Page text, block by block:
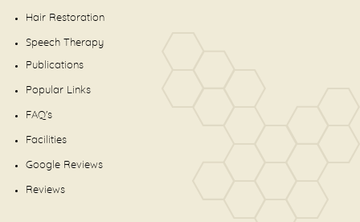
Hair Restoration
Speech Therapy
Publications
Popular Links
FAQ's
Facilities
Google Reviews
Reviews